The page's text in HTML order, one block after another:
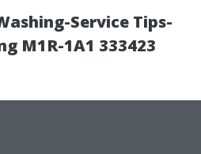
Service Tips-
M1R-1A1 333423